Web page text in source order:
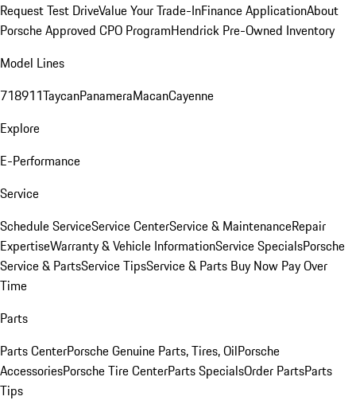
Request Test DriveValue Your Trade-InFinance ApplicationAbout
Porsche Approved CPO ProgramHendrick Pre-Owned Inventory
Model Lines
718911TaycanPanameraMacanCayenne
Explore
E-Performance
Service
Schedule ServiceService CenterService & MaintenanceRepair
ExpertiseWarranty & Vehicle InformationService SpecialsPorsche
Service & PartsService TipsService & Parts Buy Now Pay Over
Time
Parts
Parts CenterPorsche Genuine Parts, Tires, OilPorsche
AccessoriesPorsche Tire CenterParts SpecialsOrder PartsParts
Tips